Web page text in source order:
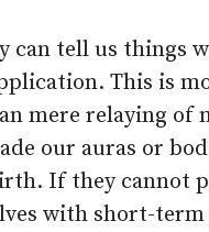
can tell us things
This is
mere relaying of
our auras or
If they cannot
with short-